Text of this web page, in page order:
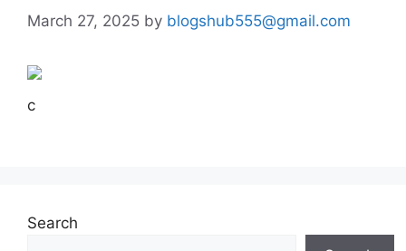
March 27, 2025 by blogshub555@gmail.com
c
Search